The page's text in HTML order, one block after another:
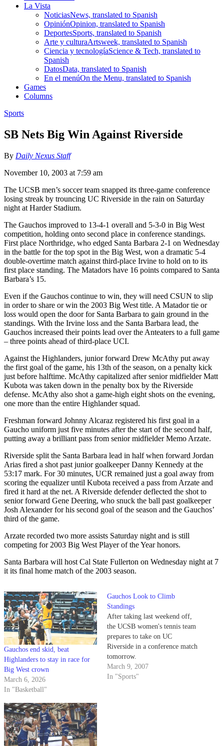
La Vista
NoticiasNews, translated to Spanish
OpiniónOpinion, translated to Spanish
DeportesSports, translated to Spanish
Arte y culturaArtsweek, translated to Spanish
Ciencia y tecnologíaScience & Tech, translated to
Spanish
DatosData, translated to Spanish
En el menúOn the Menu, translated to Spanish
Games
Columns
Sports
SB Nets Big Win Against Riverside
By Daily Nexus Staff
November 10, 2003 at 7:59 am
The UCSB men’s soccer team snapped its three-game conference
losing streak by trouncing UC Riverside in the rain on Saturday
night at Harder Stadium.
The Gauchos improved to 13-4-1 overall and 5-3-0 in Big West
competition, holding onto second place in conference standings.
First place Northridge, who edged Santa Barbara 2-1 on Wednesday
in the battle for the top spot in the Big West, won a dramatic 5-4
double-overtime match against third-place Irvine to hold on to its
first place standing. The Matadors have 16 points compared to Santa
Barbara’s 15.
Even if the Gauchos continue to win, they will need CSUN to slip
in order to share or win the 2003 Big West title. A Matador tie or
loss would open the door for Santa Barbara to gain ground in the
standings. With the Irvine loss and the Santa Barbara lead, the
Gauchos increased their points lead over the Anteaters to a full game
– three points ahead of third-place UCI.
Against the Highlanders, junior forward Drew McAthy put away
the first goal of the game, his 13th of the season, on a penalty kick
just before halftime. McAthy capitalized after senior midfielder Matt
Kubota was taken down in the penalty box by the Riverside
defense. McAthy also shot a game-high eight shots on the evening,
one more than the entire Highlander squad.
Freshman forward Johnny Alcaraz registered his first goal in a
Gaucho uniform just five minutes after the start of the second half,
putting away a brilliant pass from senior midfielder Memo Arzate.
Riverside split the Santa Barbara lead in half when forward Jordan
Arias fired a shot past junior goalkeeper Danny Kennedy at the
53:17 mark. For 30 minutes, UCR remained just a goal away from
scoring the equalizer until Kubota received a pass from Arzate and
fired it hard at the net. A Riverside defender deflected the shot to
senior forward Gene Deering, who snuck the ball past goalkeeper
Josh Alexander for his second goal of the season and the Gauchos’
third of the game.
Arzate recorded two more assists Saturday night and is still
competing for 2003 Big West Player of the Year honors.
Santa Barbara will host Cal State Fullerton on Wednesday night at 7
it its final home match of the 2003 season.
Gauchos end skid, beat
Highlanders to stay in race for
Big West crown
March 6, 2026
In "Basketball"
Gauchos Look to Climb
Standings
After taking last weekend off,
the UCSB women's tennis team
prepares to take on UC
Riverside in a conference match
tomorrow.
March 9, 2007
In "Sports"